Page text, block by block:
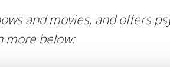
and movies, and offers
more below: